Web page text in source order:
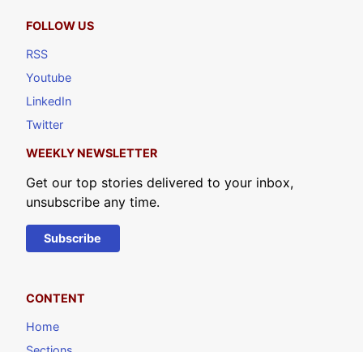
FOLLOW US
RSS
Youtube
LinkedIn
Twitter
WEEKLY NEWSLETTER
Get our top stories delivered to your inbox,
unsubscribe any time.
Subscribe
CONTENT
Home